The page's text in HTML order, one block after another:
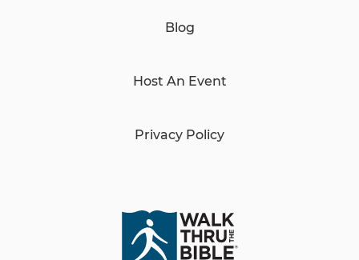
Blog
Host An Event
Privacy Policy